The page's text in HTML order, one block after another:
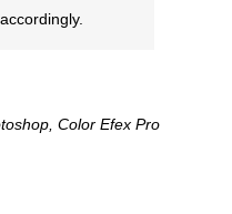
Color Efex Pro